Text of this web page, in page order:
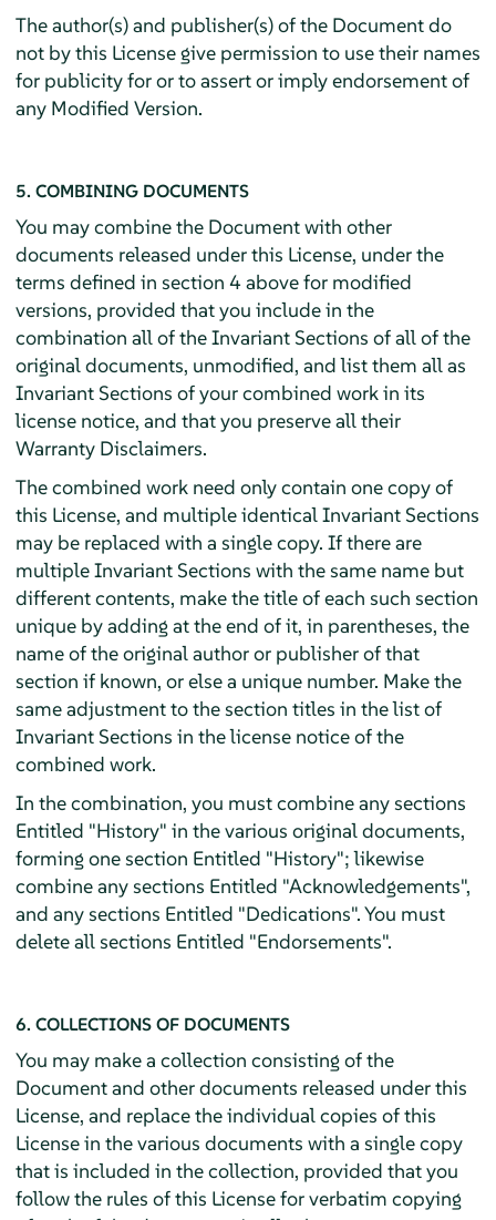
The author(s) and publisher(s) of the Document do
not by this License give permission to use their names
for publicity for or to assert or imply endorsement of
any Modified Version.
5. COMBINING DOCUMENTS
You may combine the Document with other
documents released under this License, under the
terms defined in section 4 above for modified
versions, provided that you include in the
combination all of the Invariant Sections of all of the
original documents, unmodified, and list them all as
Invariant Sections of your combined work in its
license notice, and that you preserve all their
Warranty Disclaimers.
The combined work need only contain one copy of
this License, and multiple identical Invariant Sections
may be replaced with a single copy. If there are
multiple Invariant Sections with the same name but
different contents, make the title of each such section
unique by adding at the end of it, in parentheses, the
name of the original author or publisher of that
section if known, or else a unique number. Make the
same adjustment to the section titles in the list of
Invariant Sections in the license notice of the
combined work.
In the combination, you must combine any sections
Entitled "History" in the various original documents,
forming one section Entitled "History"; likewise
combine any sections Entitled "Acknowledgements",
and any sections Entitled "Dedications". You must
delete all sections Entitled "Endorsements".
6. COLLECTIONS OF DOCUMENTS
You may make a collection consisting of the
Document and other documents released under this
License, and replace the individual copies of this
License in the various documents with a single copy
that is included in the collection, provided that you
follow the rules of this License for verbatim copying